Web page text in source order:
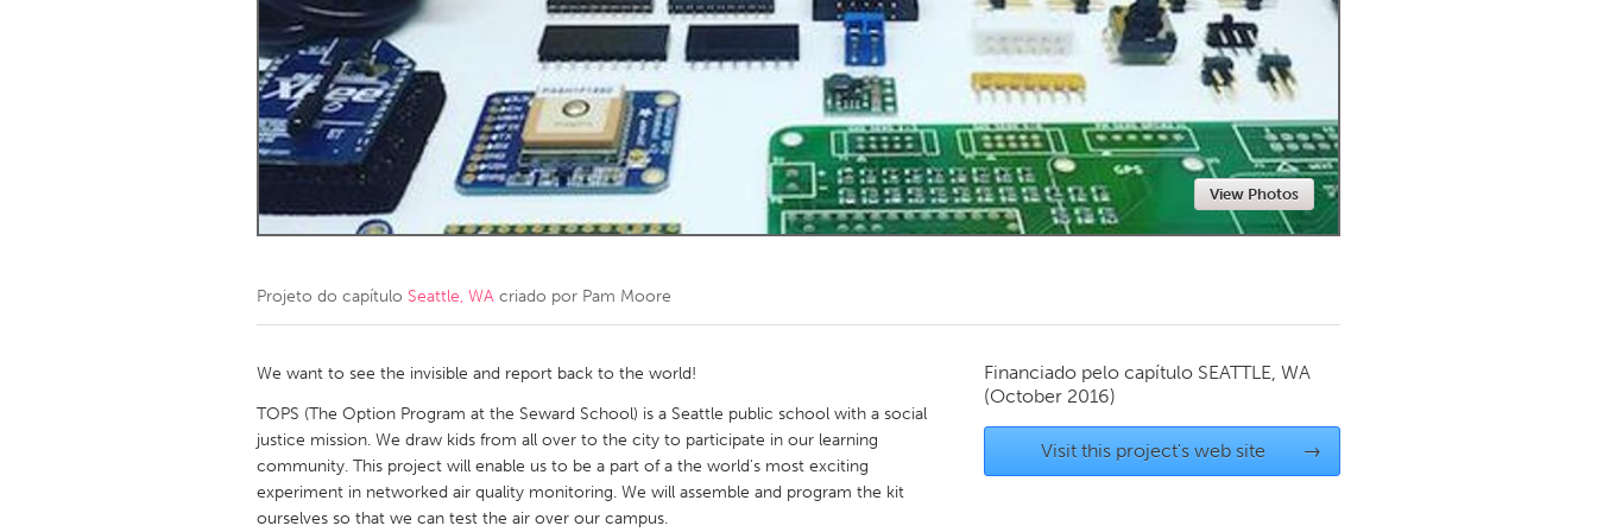
Amherstburg
Kitchener-Waterloo New Glasgow
Newmarket
Ottawa
South Shore Toronto
MALAYSIA
Kuala Lumpur
NETHERLANDS
QATAR
Qatar
SINGAPORE
Singapore
View Photos
Projeto do capítulo Seattle, WA criado por Pam Moore
We want to see the invisible and report back to the world!
TOPS (The Option Program at the Seward School) is a Seattle public school with a social
justice mission. We draw kids from all over to the city to participate in our learning
community. This project will enable us to be a part of a the world's most exciting
experiment in networked air quality monitoring. We will assemble and program the kit
ourselves so that we can test the air over our campus.
Financiado pelo capítulo SEATTLE, WA
(October 2016)
Visit this project's web site →